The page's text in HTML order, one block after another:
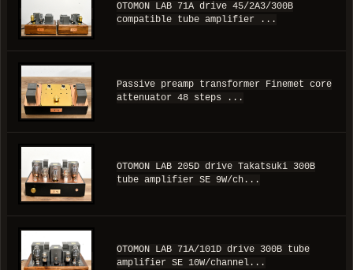
OTOMON LAB 71A drive 45/2A3/300B
compatible tube amplifier ...
Passive preamp transformer Finemet core
attenuator 48 steps ...
OTOMON LAB 205D drive Takatsuki 300B
tube amplifier SE 9W/ch...
OTOMON LAB 71A/101D drive 300B tube
amplifier SE 10W/channel...